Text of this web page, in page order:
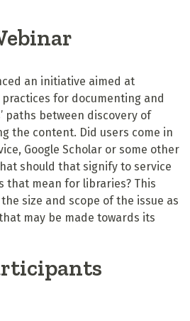
an initiative aimed at
for documenting and
paths between discovery of
the content. Did users come in
Google Scholar or some other
should that signify to service
that mean for libraries? This
size and scope of the issue as
may be made towards its